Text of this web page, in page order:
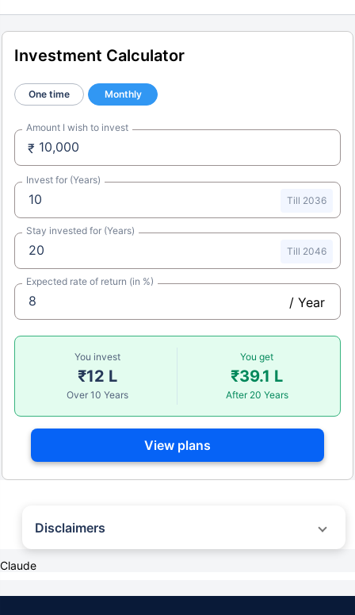
Investment Calculator
One time Monthly
Amount I wish to invest
₹
Invest for (Years)
Till 2036
Stay invested for (Years)
Till 2046
Expected rate of return (in %)
/ Year
You invest
₹12 L
Over 10 Years
You get
₹39.1 L
After 20 Years
View plans
Disclaimers
˜
Claude